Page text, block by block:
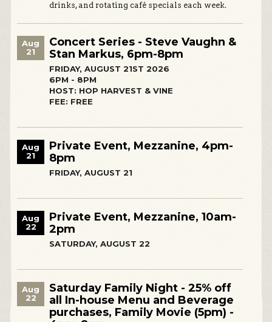
drinks, and rotating café specials each week.
Aug
21
Concert Series - Steve Vaughn &
Stan Markus, 6pm-8pm
FRIDAY, AUGUST 21ST 2026
6PM - 8PM
HOST: HOP HARVEST & VINE
FEE: FREE
Aug
21
Private Event, Mezzanine, 4pm-
8pm
FRIDAY, AUGUST 21
Aug
22
Private Event, Mezzanine, 10am-
2pm
SATURDAY, AUGUST 22
Aug
22
Saturday Family Night - 25% off
all In-house Menu and Beverage
purchases, Family Movie (5pm) -